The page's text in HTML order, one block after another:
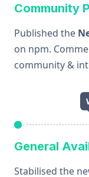
Community
Published the
on npm.
community &
General
Stabilised the